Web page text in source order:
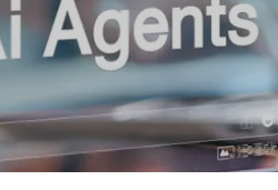
Times,
Sovereign Cloud
Africa’s Digital
An Exclusive Feature with
digital transformation
cloud infrastructure has
READ MORE